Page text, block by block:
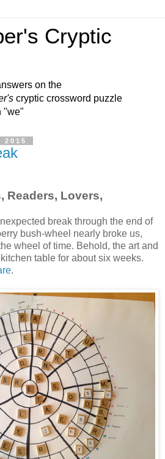
Cryptic
on the
cryptic crossword puzzle
"we"
2015
Readers, Lovers,
break through the end of
bush‑wheel nearly broke us,
wheel of time. Behold, the art and
table for about six weeks.
.